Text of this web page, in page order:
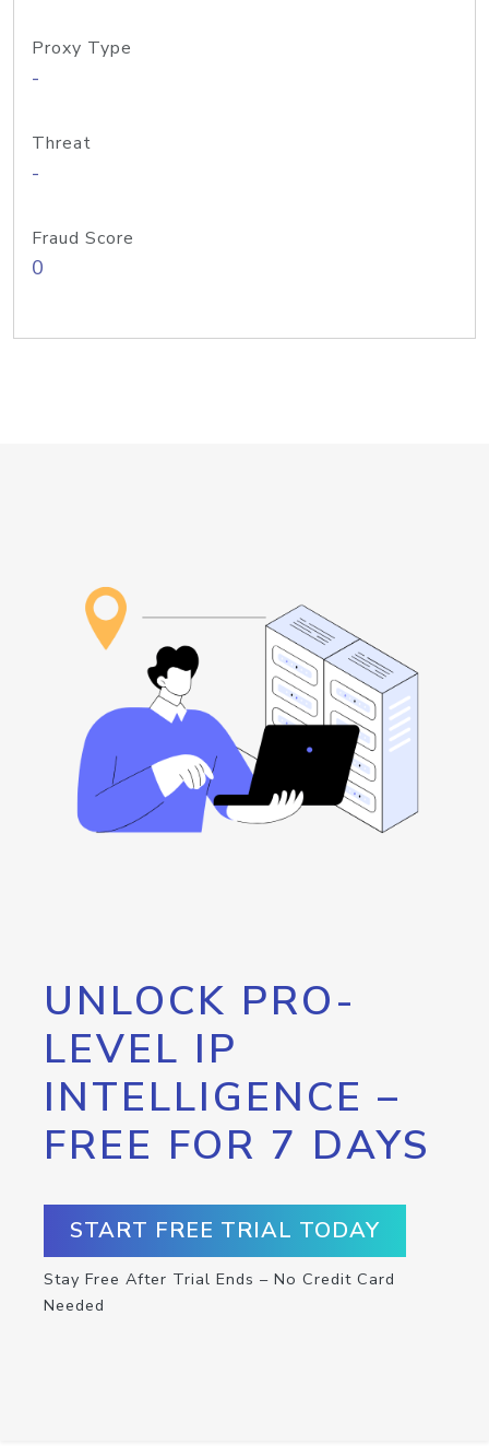
Proxy Type
-
Threat
-
Fraud Score
0
UNLOCK PRO-
LEVEL IP
INTELLIGENCE –
FREE FOR 7 DAYS
START FREE TRIAL TODAY
Stay Free After Trial Ends – No Credit Card
Needed